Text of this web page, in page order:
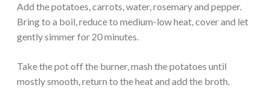
Add the potatoes, carrots, water, rosemary and pepper.
Bring to a boil, reduce to medium-low heat, cover and let
gently simmer for 20 minutes.
Take the pot off the burner, mash the potatoes until
mostly smooth, return to the heat and add the broth.